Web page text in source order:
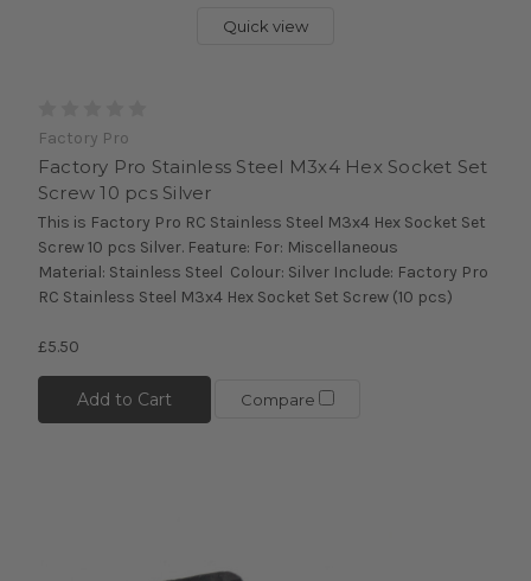
Quick view
Factory Pro
Factory Pro Stainless Steel M3x4 Hex Socket Set
Screw 10 pcs Silver
This is Factory Pro RC Stainless Steel M3x4 Hex Socket Set
Screw 10 pcs Silver. Feature: For: Miscellaneous
Material: Stainless Steel Colour: Silver Include: Factory Pro
RC Stainless Steel M3x4 Hex Socket Set Screw (10 pcs)
£5.50
Add to Cart Compare